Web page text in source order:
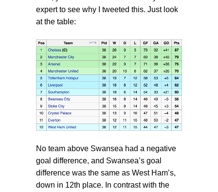
expert to see why I tweeted this. Just look
at the table:
No team above Swansea had a negative
goal difference, and Swansea’s goal
difference was the same as West Ham’s,
down in 12th place. In contrast with the